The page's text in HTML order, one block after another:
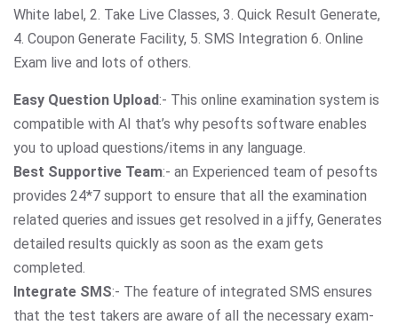
White label, 2. Take Live Classes, 3. Quick Result Generate,
4. Coupon Generate Facility, 5. SMS Integration 6. Online
Exam live and lots of others.
Easy Question Upload:- This online examination system is
compatible with AI that’s why pesofts software enables
you to upload questions/items in any language.
Best Supportive Team:- an Experienced team of pesofts
provides 24*7 support to ensure that all the examination
related queries and issues get resolved in a jiffy, Generates
detailed results quickly as soon as the exam gets
completed.
Integrate SMS:- The feature of integrated SMS ensures
that the test takers are aware of all the necessary exam-